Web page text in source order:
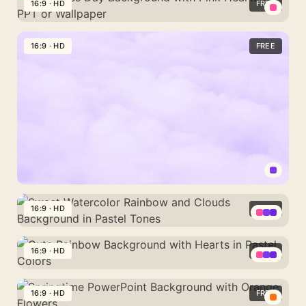
Pastel
Cute
PowerPoint
Background
Valentines
Day
Wallpaper
16:9 · HD FREE
Pastel
Clouds
Lavender
Plain
Background
Wallpaper
16:9 · HD FREE
Sweet
Watercolor
Rainbow
and
Clouds
16:9 · HD FREE
Cute
Rainbow
16:9 · HD FREE
16:9 · HD FREE